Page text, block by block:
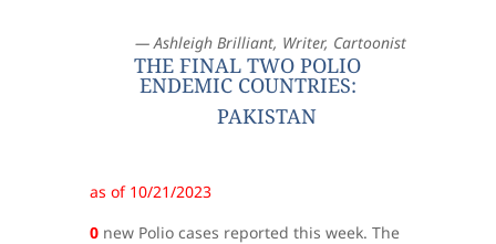
— Ashleigh Brilliant, Writer, Cartoonist
THE FINAL TWO POLIO
ENDEMIC COUNTRIES:
PAKISTAN
as of 10/21/2023
0new Polio cases reported this week. The